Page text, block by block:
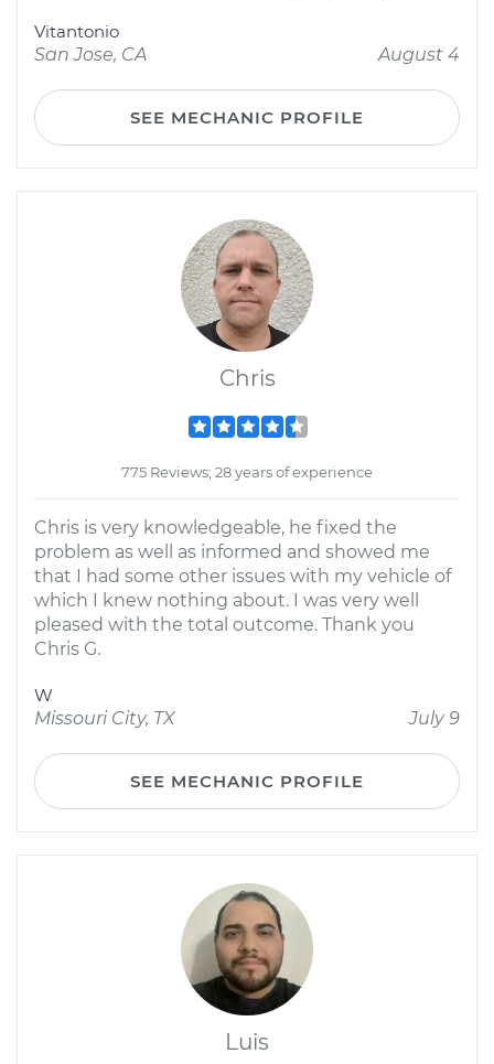
Vitantonio
San Jose, CA
August 4
SEE MECHANIC PROFILE
Chris
775 Reviews; 28 years of experience
Chris is very knowledgeable, he fixed the
problem as well as informed and showed me
that I had some other issues with my vehicle of
which I knew nothing about. I was very well
pleased with the total outcome. Thank you
Chris G.
W
Missouri City, TX
July 9
SEE MECHANIC PROFILE
Luis